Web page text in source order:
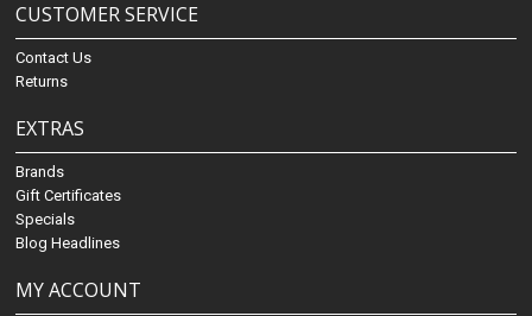
CUSTOMER SERVICE
Contact Us
Returns
EXTRAS
Brands
Gift Certificates
Specials
Blog Headlines
MY ACCOUNT